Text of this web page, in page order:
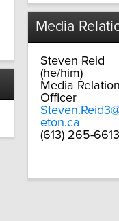
Media
Steven Reid
(he/him)
Media
Officer
eton.ca
(613) 265-6613